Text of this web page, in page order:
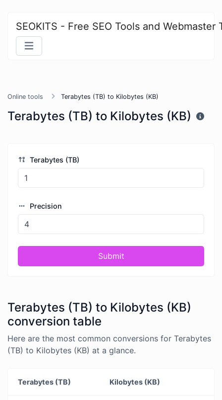
SEOKITS - Free SEO Tools and Webmaster
Online tools Terabytes (TB) to Kilobytes (KB)
Terabytes (TB) to Kilobytes (KB)
Terabytes (TB)
Precision
Submit
Terabytes (TB) to Kilobytes (KB)
conversion table
Here are the most common conversions for Terabytes
(TB) to Kilobytes (KB) at a glance.
Terabytes (TB) Kilobytes (KB)